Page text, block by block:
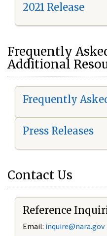
2021 Release
Frequently
Additional
Frequently
Press Releases
Contact Us
Reference
Email: inquire@nara.gov